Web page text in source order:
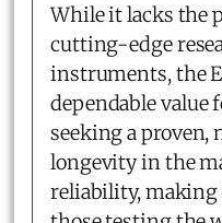
While it lacks the
cutting-edge
instruments, the
dependable value
seeking a
longevity in the
reliability, making